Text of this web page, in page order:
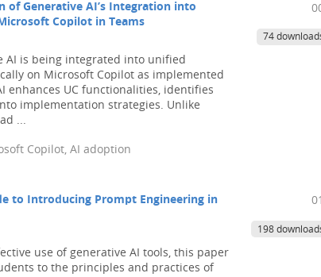
of Generative AI’s Integration into
Copilot in Teams
AI is being integrated into unified
on Microsoft Copilot as implemented
enhances UC functionalities, identifies
implementation strategies. Unlike
...
Copilot, AI adoption
74
to Introducing Prompt Engineering in
use of generative AI tools, this paper
to the principles and practices of
198